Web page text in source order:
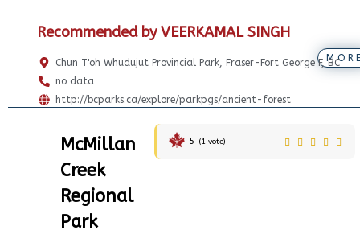
Recommended by VEERKAMAL SINGH
Chun T'oh Whudujut Provincial Park, Fraser-Fort George F, BC
no data
http://bcparks.ca/explore/parkpgs/ancient-forest
McMillan
Creek
Regional
Park
5 (1 vote)